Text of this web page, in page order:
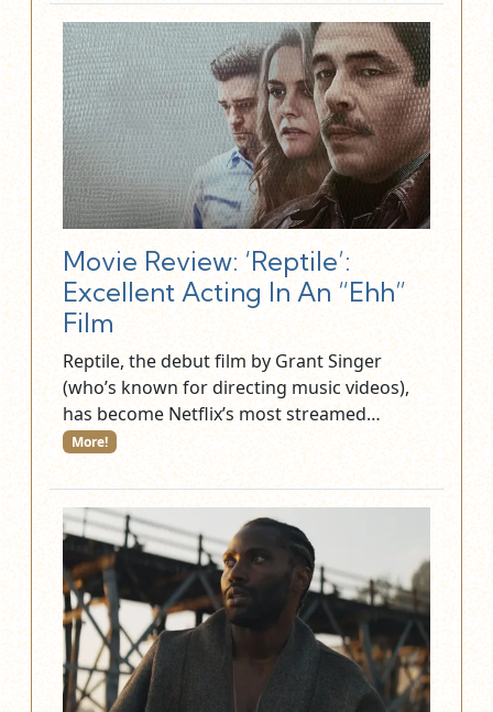
Movie Review: ‘Reptile’:
Excellent Acting In An “Ehh”
Film
Reptile, the debut film by Grant Singer
(who’s known for directing music videos),
has become Netflix’s most streamed…
More!